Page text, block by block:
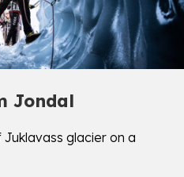
Jondal
glacier on a